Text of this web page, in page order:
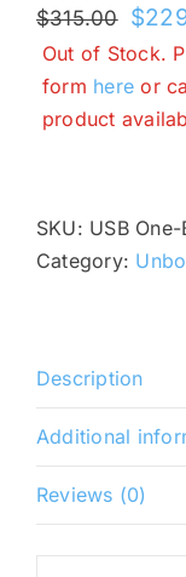
$315.00
price
was:
$
Out of Stock.
form here or
product
SKU: USB One-
Category:
Description
Additional
Reviews (0)